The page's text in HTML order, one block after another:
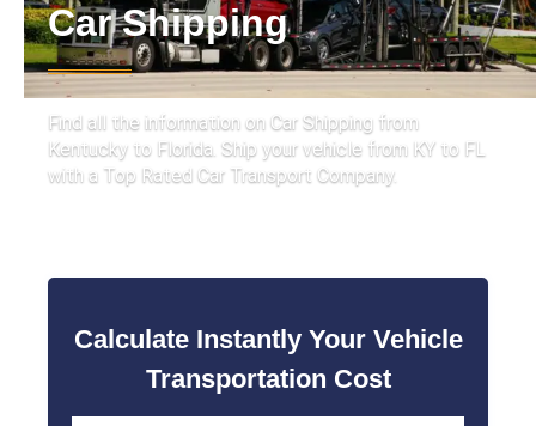
Car Shipping
Find all the information on Car Shipping from
Kentucky to Florida. Ship your vehicle from KY to FL
with a Top Rated Car Transport Company.
Calculate Instantly Your Vehicle
Transportation Cost